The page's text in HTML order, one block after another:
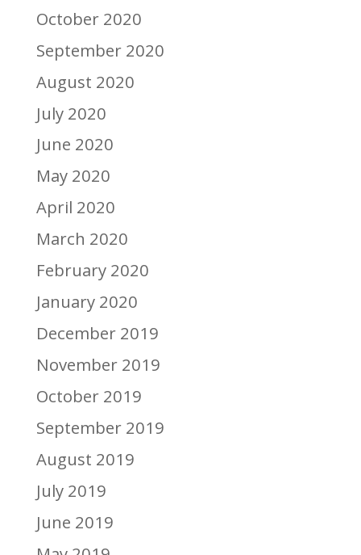
October 2020
September 2020
August 2020
July 2020
June 2020
May 2020
April 2020
March 2020
February 2020
January 2020
December 2019
November 2019
October 2019
September 2019
August 2019
July 2019
June 2019